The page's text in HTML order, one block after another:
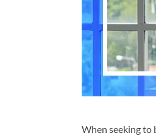
When seeking to